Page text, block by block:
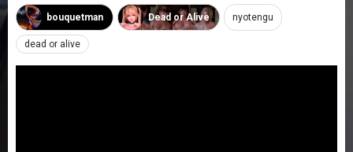
bouquetman Dead or Alive nyotengu
dead or alive